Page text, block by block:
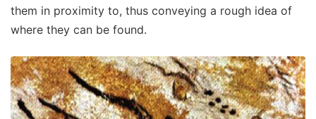
them in proximity to, thus conveying a rough idea of
where they can be found.